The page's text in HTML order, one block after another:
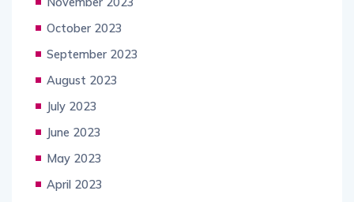
October 2023
September 2023
August 2023
July 2023
June 2023
May 2023
April 2023